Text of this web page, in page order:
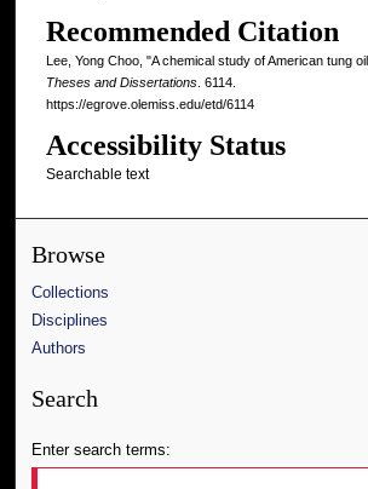
Recommended Citation
Lee, Yong Choo, "A chemical study of American tung
Theses and Dissertations. 6114.
https://egrove.olemiss.edu/etd/6114
Accessibility Status
Searchable text
Browse
Collections
Disciplines
Authors
Search
Enter search terms: